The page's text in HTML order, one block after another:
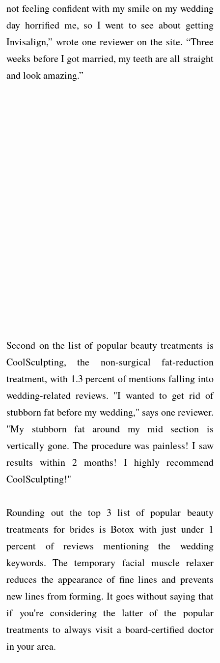
not feeling confident with my smile on my wedding
day horrified me, so I went to see about getting
Invisalign,” wrote one reviewer on the site. “Three
weeks before I got married, my teeth are all straight
and look amazing.”
Second on the list of popular beauty treatments is
CoolSculpting, the non-surgical fat-reduction
treatment, with 1.3 percent of mentions falling into
wedding-related reviews. "I wanted to get rid of
stubborn fat before my wedding," says one reviewer.
"My stubborn fat around my mid section is
vertically gone. The procedure was painless! I saw
results within 2 months! I highly recommend
CoolSculpting!"
Rounding out the top 3 list of popular beauty
treatments for brides is Botox with just under 1
percent of reviews mentioning the wedding
keywords. The temporary facial muscle relaxer
reduces the appearance of fine lines and prevents
new lines from forming. It goes without saying that
if you're considering the latter of the popular
treatments to always visit a board-certified doctor
in your area.